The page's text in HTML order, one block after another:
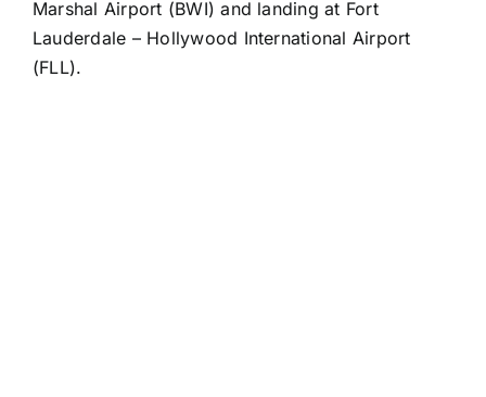
Marshal Airport (BWI) and landing at Fort
Lauderdale – Hollywood International Airport
(FLL).